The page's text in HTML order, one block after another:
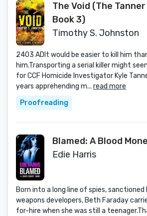
The Void (The
Book 3)
Timothy S. Johnston
2403 ADIt would be easier to kill him
him.Transporting a serial killer might
for CCF Homicide Investigator Kyle
years apprehending m... read more
Proofreading
Blamed: A Blood
Edie Harris
Born into a long line of spies,
weapons developers, Beth Faraday
for-hire when she was still a